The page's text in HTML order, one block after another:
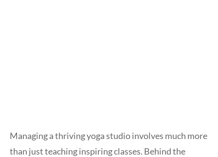
Managing a thriving yoga studio involves much more
than just teaching inspiring classes. Behind the